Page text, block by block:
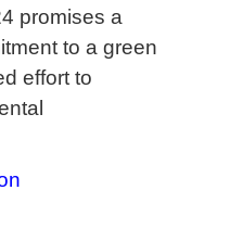
promises a
to a green
effort to